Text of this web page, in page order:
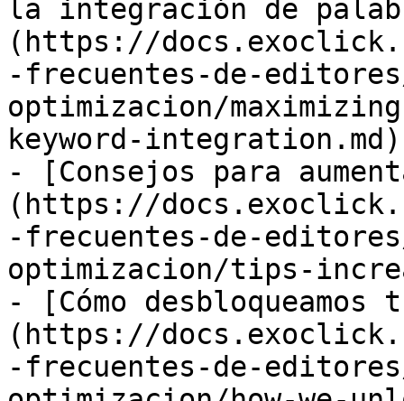
la integración de
(https://
-frecuentes-de-
optimizacion/
keyword-integration.md)
- [Consejos para
(https://
-frecuentes-de-
optimizacion/tips-
- [Cómo
(https://
-frecuentes-de-